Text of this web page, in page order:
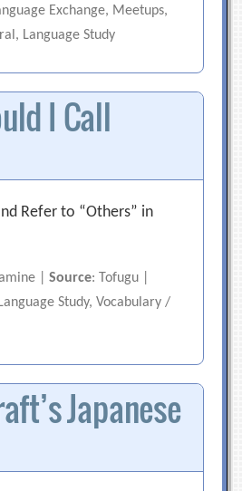
Exchange, Meetups,
Language Study
I Call
Refer to “Others” in
|Source: Tofugu |
Study, Vocabulary /
Japanese